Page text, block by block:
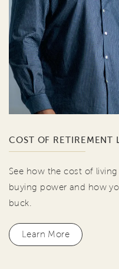
COST OF RETIREMENT
See how the cost of
buying power and how
buck.
Learn More